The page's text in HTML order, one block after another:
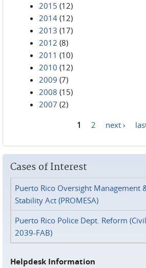
2015 (12)
2014 (12)
2013 (17)
2012 (8)
2011 (10)
2010 (12)
2009 (7)
2008 (15)
2007 (2)
1 2 next ›
Cases of Interest
Puerto Rico Oversight Management
Stability Act (PROMESA)
Puerto Rico Police Dept. Reform
2039-FAB)
Helpdesk Information